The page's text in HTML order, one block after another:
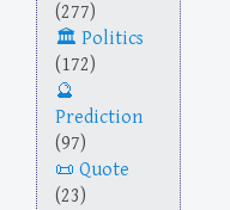
(277)
Politics
(172)
Prediction
(97)
Quote
(23)